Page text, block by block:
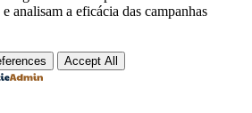
analisam a eficácia das campanhas
Accept All